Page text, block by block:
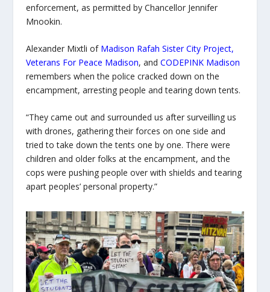
enforcement, as permitted by Chancellor Jennifer
Mnookin.
Alexander Mixtli of Madison Rafah Sister City Project,
Veterans For Peace Madison, and CODEPINK Madison
remembers when the police cracked down on the
encampment, arresting people and tearing down tents.
“They came out and surrounded us after surveilling us
with drones, gathering their forces on one side and
tried to take down the tents one by one. There were
children and older folks at the encampment, and the
cops were pushing people over with shields and tearing
apart peoples’ personal property.”